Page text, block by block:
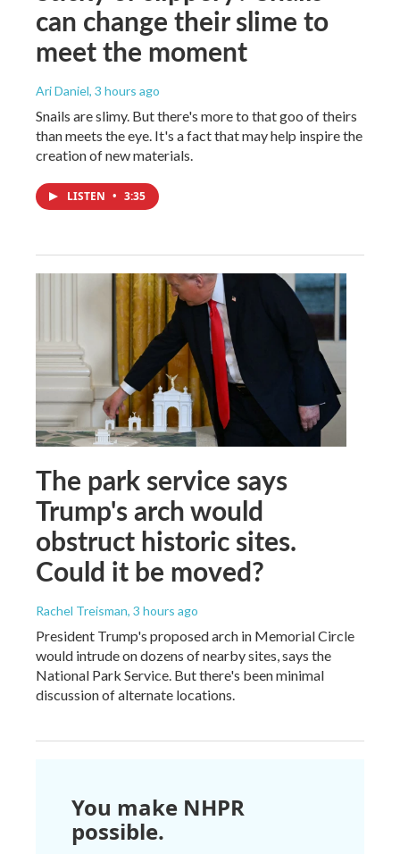
can change their slime to
meet the moment
Ari Daniel, 3 hours ago
Snails are slimy. But there's more to that goo of theirs
than meets the eye. It's a fact that may help inspire the
creation of new materials.
LISTEN • 3:35
The park service says
Trump's arch would
obstruct historic sites.
Could it be moved?
Rachel Treisman, 3 hours ago
President Trump's proposed arch in Memorial Circle
would intrude on dozens of nearby sites, says the
National Park Service. But there's been minimal
discussion of alternate locations.
You make NHPR
possible.